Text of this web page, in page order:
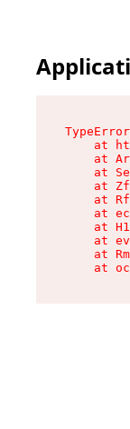
at
at
at
at
at
at
at
at
at
at